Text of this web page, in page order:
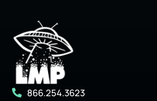
866.254.3623